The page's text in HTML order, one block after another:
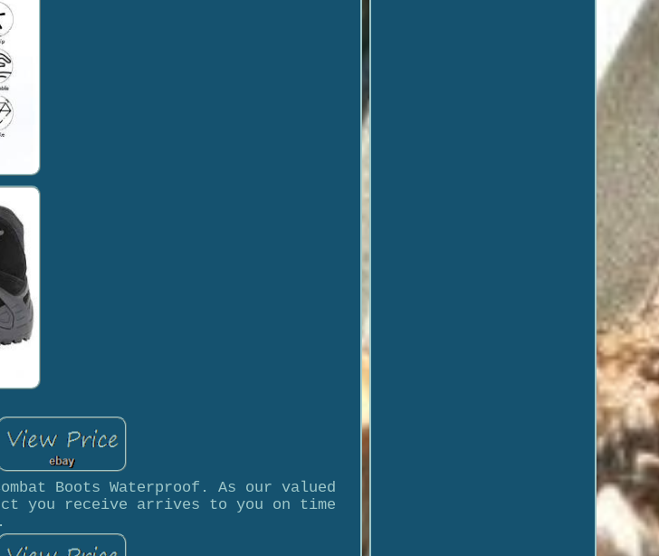
Boots Waterproof. As our valued
you receive arrives to you on time